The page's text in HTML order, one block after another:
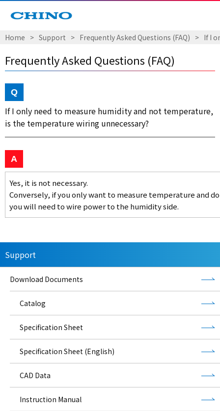
Home Support Frequently Asked Questions (FAQ) If I
Frequently Asked Questions (FAQ)
If I only need to measure humidity and not temperature,
is the temperature wiring unnecessary?
Yes, it is not necessary.
Conversely, if you only want to measure temperature and
you will need to wire power to the humidity side.
Support
Download Documents
Catalog
Specification Sheet
Specification Sheet (English)
CAD Data
Instruction Manual